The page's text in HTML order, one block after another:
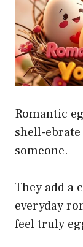
Romantic
shell-ebrate
someone.
They add a
everyday
feel truly